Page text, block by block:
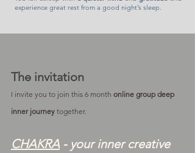
experience great rest from a good night’s sleep.
The invitation
I invite you to join this 6 month online group deep
inner journey together.
CHAKRA- your inner creative